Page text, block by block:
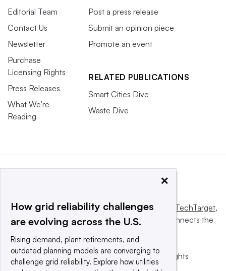
Editorial Team
Contact Us
Newsletter
Purchase
Licensing Rights
Press Releases
What We’re
Reading
Post a press release
Submit an opinion piece
Promote an event
RELATED PUBLICATIONS
Smart Cities Dive
Waste Dive
This website is owned and operated byInforma TechTarget,
a global network that informs, influences and connects the
© 2025 TechTarget, Inc. or its subsidiaries. All rights
reserved. An Informa PLC company.
×
How grid reliability challenges
are evolving across the U.S.
Rising demand, plant retirements, and
outdated planning models are converging to
challenge grid reliability. Explore how utilities